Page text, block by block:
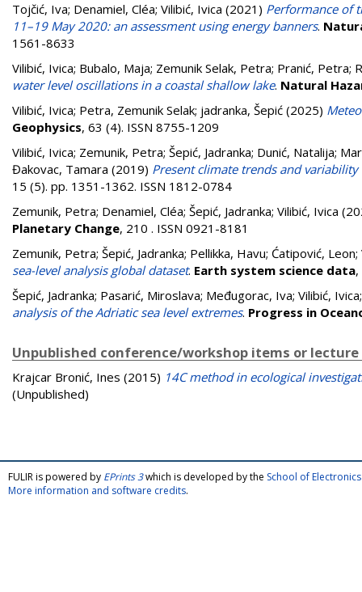
Tojčić, Iva; Denamiel, Cléa; Vilibić, Ivica (2021) Performance of
11–19 May 2020: an assessment using energy banners.
1561-8633
Vilibić, Ivica; Bubalo, Maja; Zemunik Selak, Petra; Pranić, Petra;
water level oscillations in a coastal shallow lake. Natural
Vilibić, Ivica; Petra, Zemunik Selak; jadranka, Šepić (2025)
Geophysics, 63 (4). ISSN 8755-1209
Vilibić, Ivica; Zemunik, Petra; Šepić, Jadranka; Dunić, Natalija;
Đakovac, Tamara (2019) Present climate trends and
15 (5). pp. 1351-1362. ISSN 1812-0784
Zemunik, Petra; Denamiel, Cléa; Šepić, Jadranka; Vilibić, Ivica
Planetary Change, 210 . ISSN 0921-8181
Zemunik, Petra; Šepić, Jadranka; Pellikka, Havu; Ćatipović, Leon;
sea-level analysis global dataset. Earth system science data
Šepić, Jadranka; Pasarić, Miroslava; Međugorac, Iva; Vilibić, Ivica
analysis of the Adriatic sea level extremes. Progress in
Unpublished conference/workshop items or
Krajcar Bronić, Ines (2015) 14C method in ecological
(Unpublished)
FULIR is powered by EPrints 3which is developed by the School of
More information and software credits.